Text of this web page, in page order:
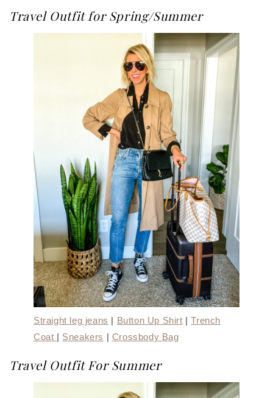
Travel Outfit for Spring/Summer
Straight leg jeans | Button Up Shirt |Trench
Coat | Sneakers | Crossbody Bag
Travel Outfit For Summer